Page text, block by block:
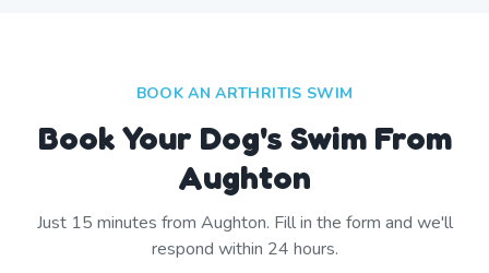
BOOK AN ARTHRITIS SWIM
Book Your Dog's Swim From
Aughton
Just 15 minutes from Aughton. Fill in the form and we'll
respond within 24 hours.